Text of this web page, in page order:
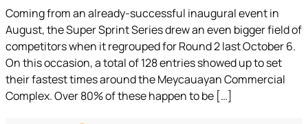
Coming from an already-successful inaugural event in
August, the Super Sprint Series drew an even bigger field of
competitors when it regrouped for Round 2 last October 6.
On this occasion, a total of 128 entries showed up to set
their fastest times around the Meycauayan Commercial
Complex. Over 80% of these happen to be […]